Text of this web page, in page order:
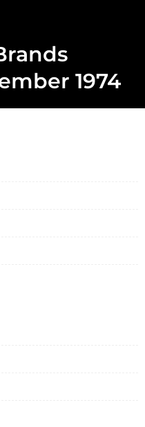
1974